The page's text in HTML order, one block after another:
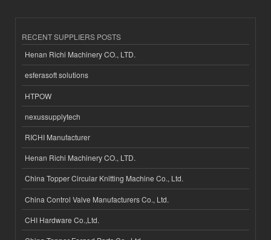
RECENT SUPPLIERS POSTS
Henan Richi Machinery CO., LTD.
esferasoft solutions
HTPOW
nexussupplytech
RICHI Manufacturer
Henan Richi Machinery CO., LTD.
China Topper Circular Knitting Machine Co., Ltd.
China Control Valve Manufacturers Co., Ltd.
CHI Hardware Co.,Ltd.